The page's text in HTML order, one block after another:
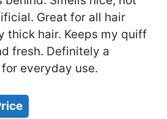
Great for all hair
thick hair. Keeps my quiff
fresh. Definitely a
everyday use.